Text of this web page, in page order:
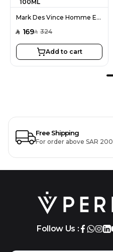
Mark Des Vince Homme EDP For Men 100ML
SAR 169SAR 324
Add to cart
Free Shipping
For order above SAR 200
Follow Us :